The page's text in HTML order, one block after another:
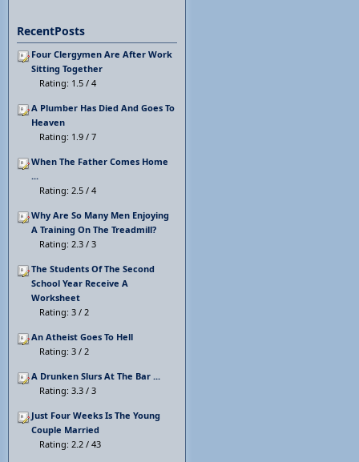
RecentPosts
Four Clergymen Are After Work
Sitting Together
Rating: 1.5 / 4
A Plumber Has Died And Goes To
Heaven
Rating: 1.9 / 7
When The Father Comes Home
...
Rating: 2.5 / 4
Why Are So Many Men Enjoying
A Training On The Treadmill?
Rating: 2.3 / 3
The Students Of The Second
School Year Receive A
Worksheet
Rating: 3 / 2
An Atheist Goes To Hell
Rating: 3 / 2
A Drunken Slurs At The Bar ...
Rating: 3.3 / 3
Just Four Weeks Is The Young
Couple Married
Rating: 2.2 / 43